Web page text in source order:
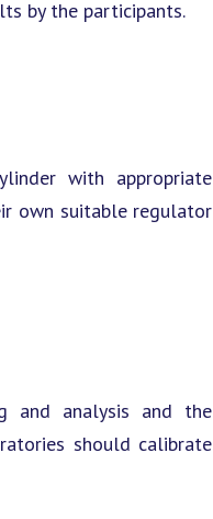
by the participants.
with appropriate
own suitable regulator
and analysis and the
should calibrate